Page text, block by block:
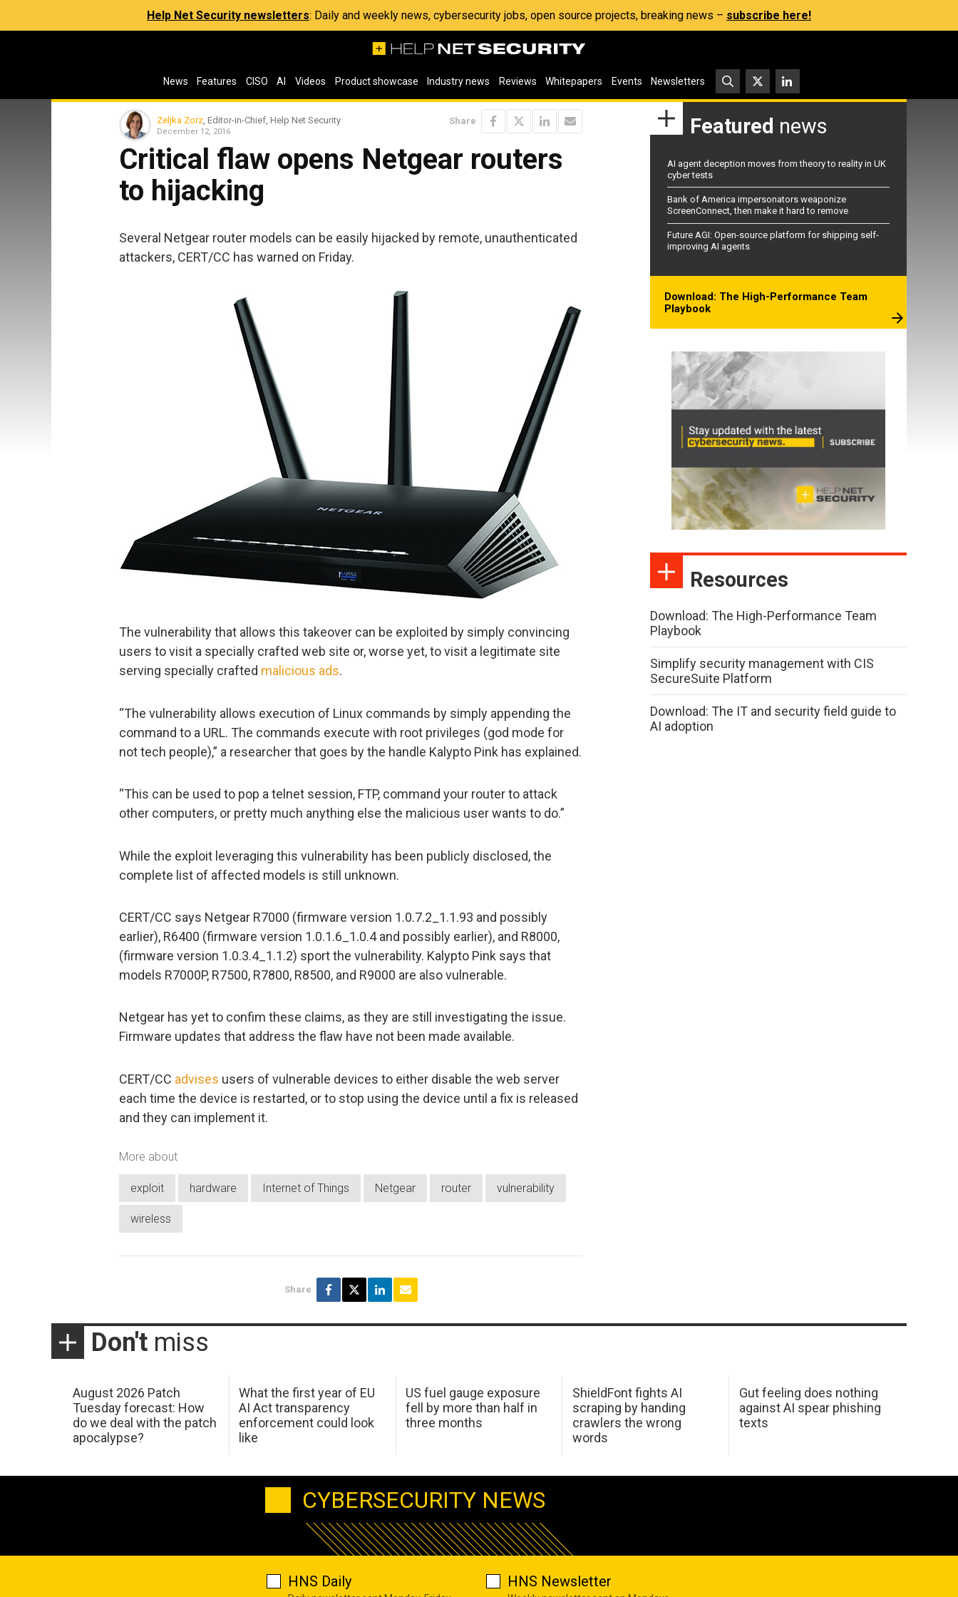
Help Net Security newsletters: Daily and weekly news, cybersecurity jobs, open source projects, breaking news – subscribe here!
News Features CISO AI Videos Product showcase Industry news Reviews Whitepapers Events Newsletters
Zeljka Zorz , Editor-in-Chief, Help Net Security
December 12, 2016
Share
Critical flaw opens Netgear routers
to hijacking
Several Netgear router models can be easily hijacked by remote, unauthenticated
attackers, CERT/CC has warned on Friday.
The vulnerability that allows this takeover can be exploited by simply convincing
users to visit a specially crafted web site or, worse yet, to visit a legitimate site
serving specially crafted malicious ads.
“The vulnerability allows execution of Linux commands by simply appending the
command to a URL. The commands execute with root privileges (god mode for
not tech people),” a researcher that goes by the handle Kalypto Pink has explained.
“This can be used to pop a telnet session, FTP, command your router to attack
other computers, or pretty much anything else the malicious user wants to do.”
While the exploit leveraging this vulnerability has been publicly disclosed, the
complete list of affected models is still unknown.
CERT/CC says Netgear R7000 (firmware version 1.0.7.2_1.1.93 and possibly
earlier), R6400 (firmware version 1.0.1.6_1.0.4 and possibly earlier), and R8000,
(firmware version 1.0.3.4_1.1.2) sport the vulnerability. Kalypto Pink says that
models R7000P, R7500, R7800, R8500, and R9000 are also vulnerable.
Netgear has yet to confim these claims, as they are still investigating the issue.
Firmware updates that address the flaw have not been made available.
CERT/CC advises users of vulnerable devices to either disable the web server
each time the device is restarted, or to stop using the device until a fix is released
and they can implement it.
More about
exploit hardware Internet of Things Netgear router vulnerability
wireless
Share
Featured news
AI agent deception moves from theory to reality in UK
cyber tests
Bank of America impersonators weaponize
ScreenConnect, then make it hard to remove
Future AGI: Open-source platform for shipping self-
improving AI agents
Download: The High-Performance Team
Playbook
Resources
Download: The High-Performance Team
Playbook
Simplify security management with CIS
SecureSuite Platform
Download: The IT and security field guide to
AI adoption
Don't miss
August 2026 Patch
Tuesday forecast: How
do we deal with the patch
apocalypse?
What the first year of EU
AI Act transparency
enforcement could look
like
US fuel gauge exposure
fell by more than half in
three months
ShieldFont fights AI
scraping by handing
crawlers the wrong
words
Gut feeling does nothing
against AI spear phishing
texts
CYBERSECURITY NEWS
HNS Daily HNS Newsletter